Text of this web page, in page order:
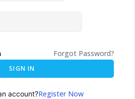
Forgot Password?
SIGN IN
account?Register Now